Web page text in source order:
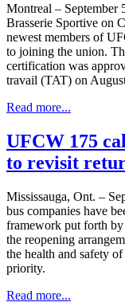
Montreal – September
Brasserie Sportive on
newest members of
to joining the union.
certification was
travail (TAT) on
Read more...
UFCW 175
to revisit
Mississauga, Ont. –
bus companies have
framework put forth by
the reopening
the health and safety
priority.
Read more...